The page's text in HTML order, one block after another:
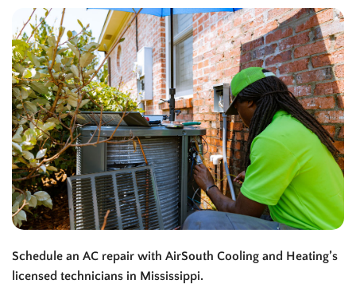
Schedule an AC repair with AirSouth Cooling and Heating’s
licensed technicians in Mississippi.